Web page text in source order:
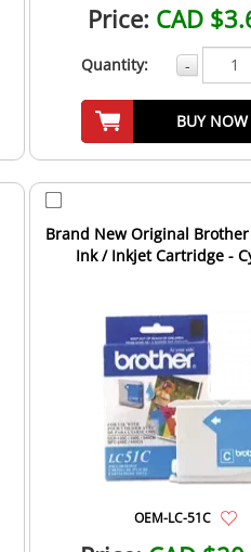
Price: CAD
Quantity: -
BUY NOW
Brand New Original Brother
Ink / Inkjet Cartridge -
OEM-LC-51C